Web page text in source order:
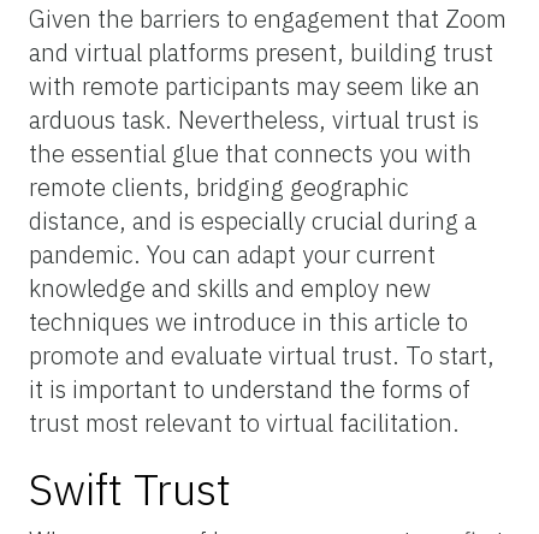
Given the barriers to engagement that Zoom
and virtual platforms present, building trust
with remote participants may seem like an
arduous task. Nevertheless, virtual trust is
the essential glue that connects you with
remote clients, bridging geographic
distance, and is especially crucial during a
pandemic. You can adapt your current
knowledge and skills and employ new
techniques we introduce in this article to
promote and evaluate virtual trust. To start,
it is important to understand the forms of
trust most relevant to virtual facilitation.
Swift Trust